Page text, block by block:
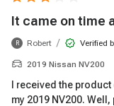
It came on time
R Robert / Verified
2019 Nissan NV200
I received the
my 2019 NV200.